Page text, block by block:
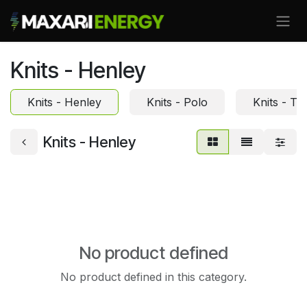
Knits - Henley
Knits - Henley Knits - Polo Knits -
Knits - Henley
No product defined
No product defined in this category.